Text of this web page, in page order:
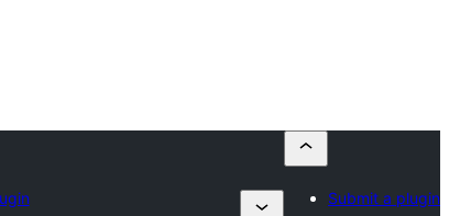
Submit a plugin